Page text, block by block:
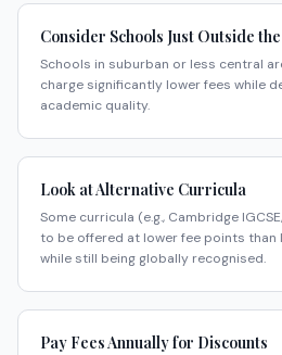
Consider Schools Just Outside
Schools in suburban or less central
charge significantly lower fees while
academic quality.
Look at Alternative Curricula
Some curricula (e.g., Cambridge
to be offered at lower fee points than
while still being globally recognised.
Pay Fees Annually for Discounts